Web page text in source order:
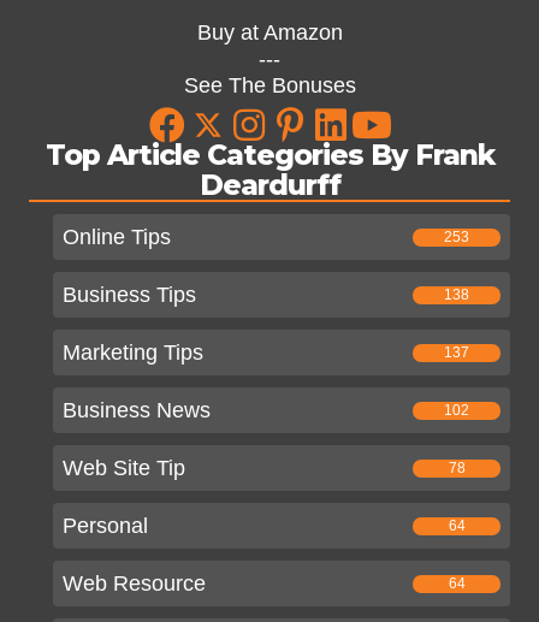
Buy at Amazon
---
See The Bonuses
Top Article Categories By Frank
Deardurff
Online Tips 253
Business Tips 138
Marketing Tips 137
Business News 102
Web Site Tip 78
Personal 64
Web Resource 64